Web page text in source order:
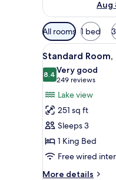
Aug
Available
filters
for
rooms
All rooms 1 bed
View
all
photos
for
Standard
Room,
1
King
Bed,
Lake
6
Standard Room,
8.48.4 out of 10
Very good
249 reviews
(249
reviews)
Lake view
251 sq ft
Sleeps 3
1 King Bed
Free wired
More details
More